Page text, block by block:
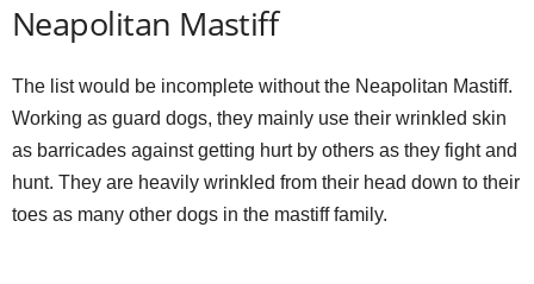
d
e
o
Neapolitan Mastiff
The list would be incomplete without the Neapolitan Mastiff.
Working as guard dogs, they mainly use their wrinkled skin
as barricades against getting hurt by others as they fight and
hunt. They are heavily wrinkled from their head down to their
toes as many other dogs in the mastiff family.